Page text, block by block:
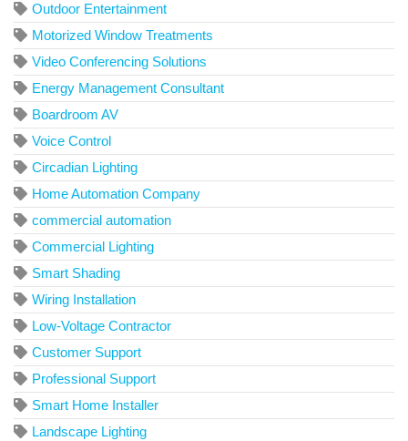
Outdoor Entertainment
Motorized Window Treatments
Video Conferencing Solutions
Energy Management Consultant
Boardroom AV
Voice Control
Circadian Lighting
Home Automation Company
commercial automation
Commercial Lighting
Smart Shading
Wiring Installation
Low-Voltage Contractor
Customer Support
Professional Support
Smart Home Installer
Landscape Lighting